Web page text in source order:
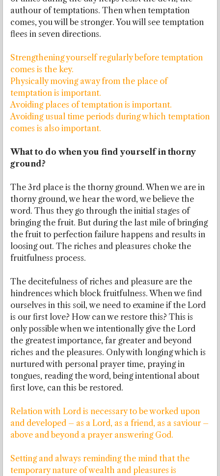
authour of temptations. Then when temptation
comes, you will be stronger. You will see temptation
flees in seven directions.
Strengthening yourself regularly before temptation
comes is the key.
Physically moving away from the place of
temptation is important.
Avoiding places of temptation is important.
Avoiding usual time periods during which temptation
comes is also important.
What to do when you find yourself in thorny
ground?
The 3rd place is the thorny ground. When we are in
thorny ground, we hear the word, we believe the
word. Thus they go through the initial stages of
bringing the fruit. But during the last mile of bringing
the fruit to perfection failure happens and results in
loosing out. The riches and pleasures choke the
fruitfulness process.
The decitefulness of riches and pleasure are the
hindrences which block fruitfulness. When we find
ourselves in this soil, we need to examine if the Lord
is our first love? How can we restore this? This is
only possible when we intentionally give the Lord
the greatest importance, far greater and beyond
riches and the pleasures. Only with longing which is
nurtured with personal prayer time, praying in
tongues, reading the word, being intentional about
first love, can this be restored.
Relation with Lord is necessary to be worked upon
and developed – as a Lord, as a friend, as a saviour –
above and beyond a prayer answering God.
Setting and always reminding the mind that the
temporary nature of wealth and pleasures is